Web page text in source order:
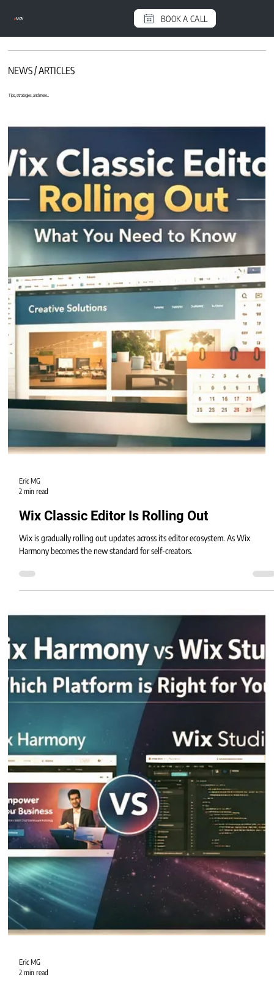
eMG BOOK A CALL
NEWS / ARTICLES
Tips, strategies, and more...
Eric MG
Wix Classic Editor Is Rolling Out
Wix is gradually rolling out updates across its editor ecosystem. As Wix